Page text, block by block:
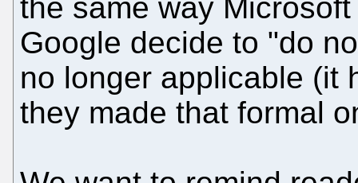
the same way
Google decide to "do
no longer applicable (it
they made that formal